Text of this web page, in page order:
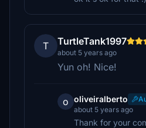
T TurtleTank1997
about 5 years ago
Yun oh! Nice!
o oliveiralberto
about 5 years ago
Thank for your